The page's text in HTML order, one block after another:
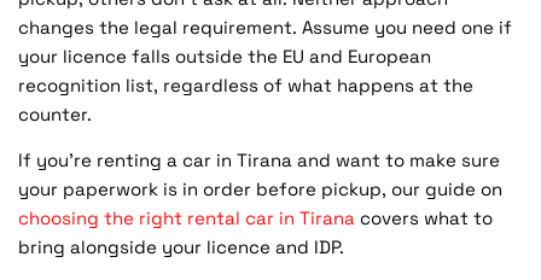
changes the legal requirement. Assume you need one if
your licence falls outside the EU and European
recognition list, regardless of what happens at the
counter.
If you're renting a car in Tirana and want to make sure
your paperwork is in order before pickup, our guide on
choosing the right rental car in Tirana covers what to
bring alongside your licence and IDP.